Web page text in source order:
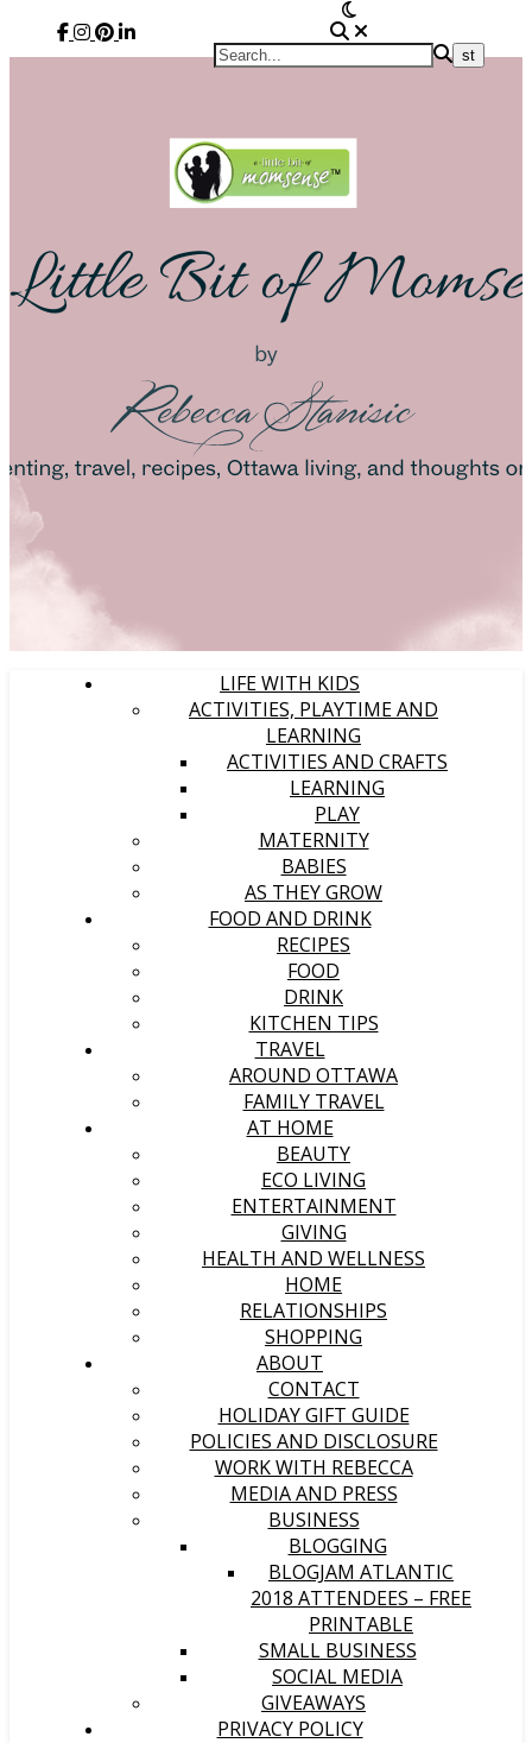
LIFE WITH KIDS
ACTIVITIES, PLAYTIME AND
LEARNING
ACTIVITIES AND CRAFTS
LEARNING
PLAY
MATERNITY
BABIES
AS THEY GROW
FOOD AND DRINK
RECIPES
FOOD
DRINK
KITCHEN TIPS
TRAVEL
AROUND OTTAWA
FAMILY TRAVEL
AT HOME
BEAUTY
ECO LIVING
ENTERTAINMENT
GIVING
HEALTH AND WELLNESS
HOME
RELATIONSHIPS
SHOPPING
ABOUT
CONTACT
HOLIDAY GIFT GUIDE
POLICIES AND DISCLOSURE
WORK WITH REBECCA
MEDIA AND PRESS
BUSINESS
BLOGGING
BLOGJAM ATLANTIC
2018 ATTENDEES – FREE
PRINTABLE
SMALL BUSINESS
SOCIAL MEDIA
GIVEAWAYS
PRIVACY POLICY